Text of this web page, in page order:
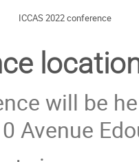
ICCAS 2022 conference
will be
Avenue